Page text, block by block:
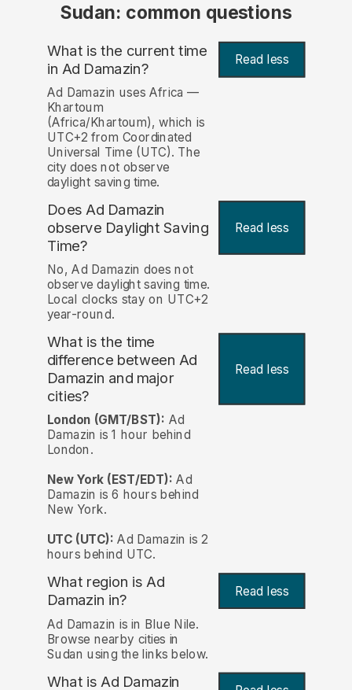
Sudan: common questions
What is the current time
in Ad Damazin? Read less
Ad Damazin uses Africa —
Khartoum
(Africa/Khartoum), which is
UTC+2 from Coordinated
Universal Time (UTC). The
city does not observe
daylight saving time.
Does Ad Damazin
observe Daylight Saving
Time?
Read less
No, Ad Damazin does not
observe daylight saving time.
Local clocks stay on UTC+2
year-round.
What is the time
difference between Ad
Damazin and major
cities?
Read less
London (GMT/BST): Ad
Damazin is 1 hour behind
London.
New York (EST/EDT): Ad
Damazin is 6 hours behind
New York.
UTC (UTC): Ad Damazin is 2
hours behind UTC.
What region is Ad
Damazin in? Read less
Ad Damazin is in Blue Nile.
Browse nearby cities in
Sudan using the links below.
What is Ad Damazin